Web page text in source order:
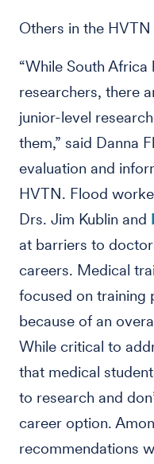
Others in the
“While South
researchers, there
junior-level
them,” said Danna
evaluation and
HVTN. Flood
Drs. Jim Kublin and
at barriers to
careers. Medical
focused on training
because of an
While critical to
that medical
to research and
career option.
recommendations